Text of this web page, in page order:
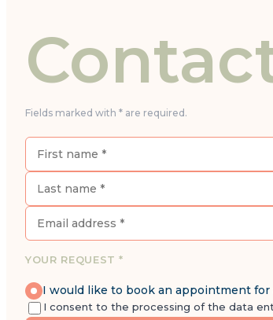
Fields marked with * are required.
YOUR REQUEST *
I would like to book an appointment for
I consent to the processing of the data